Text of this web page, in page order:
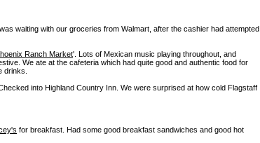
waiting with our groceries from Walmart, after the cashier had attempted
Ranch Market'. Lots of Mexican music playing throughout, and
We ate at the cafeteria which had quite good and authentic food for
drinks.
into Highland Country Inn. We were surprised at how cold Flagstaff
for breakfast. Had some good breakfast sandwiches and good hot